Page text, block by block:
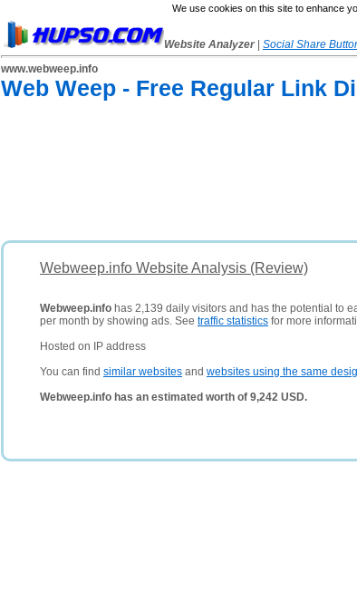
We use cookies on this site to enhance
Website Analyzer Social Share
www.webweep.info
Web Weep - Free Regular Link
Webweep.info Website Analysis (Review)
Webweep.info has 2,139 daily visitors and has the potential to
per month by showing ads. See traffic statistics for more
Hosted on IP address
You can find similar websites and websites using the same
Webweep.info has an estimated worth of 9,242 USD.